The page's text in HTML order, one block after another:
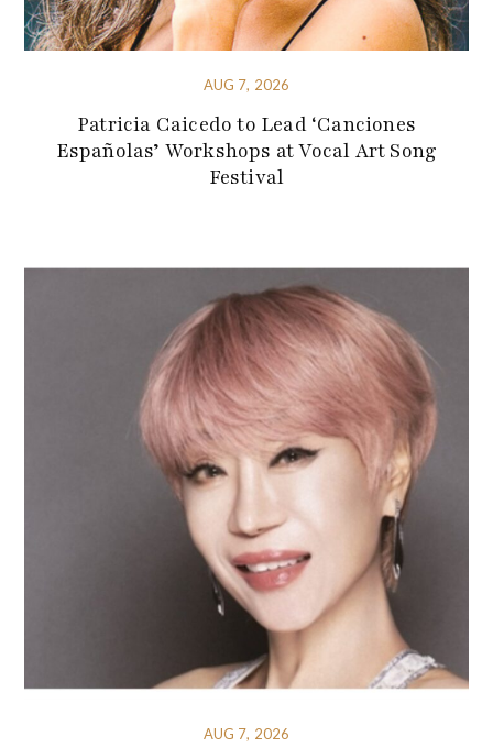
AUG 7, 2026
Patricia Caicedo to Lead ‘Canciones
Españolas’ Workshops at Vocal Art Song
Festival
AUG 7, 2026